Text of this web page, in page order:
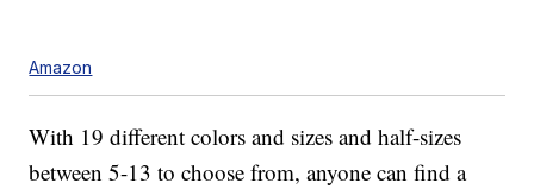
Amazon
With 19 different colors and sizes and half-sizes
between 5-13 to choose from, anyone can find a